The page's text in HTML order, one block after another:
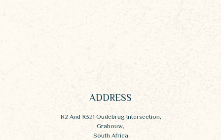
ADDRESS
N2 And R321 Oudebrug Intersection,
Grabouw,
South Africa